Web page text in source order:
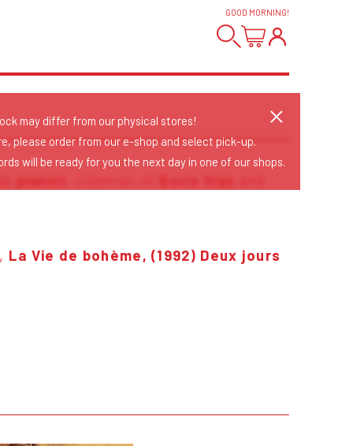
GOOD MORNING!
, La Vie de bohème, (1992) Deux jours
may differ from our physical stores!
please order from our e-shop and select pick-up.
will be ready for you the next day in one of our shops.